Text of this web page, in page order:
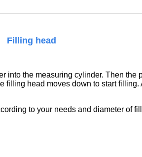
Filling head
into the measuring cylinder. Then the
head moves down to start
to your needs and diameter of